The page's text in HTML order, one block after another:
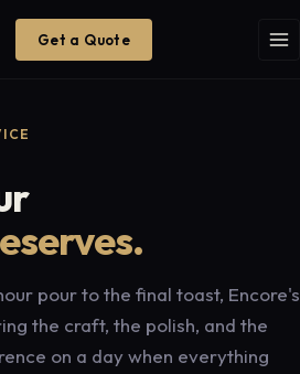
Get a Quote
pour to the final toast, Encore's
the craft, the polish, and the
on a day when everything